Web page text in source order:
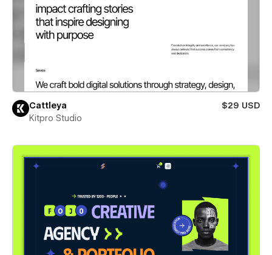
Cattleya
$29 USD
Kitpro Studio